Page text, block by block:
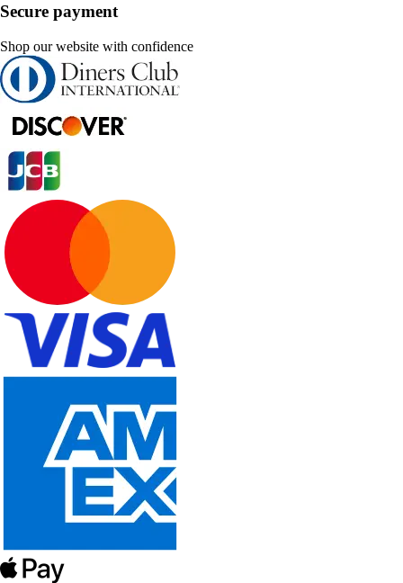
Secure payment
Shop our website with confidence